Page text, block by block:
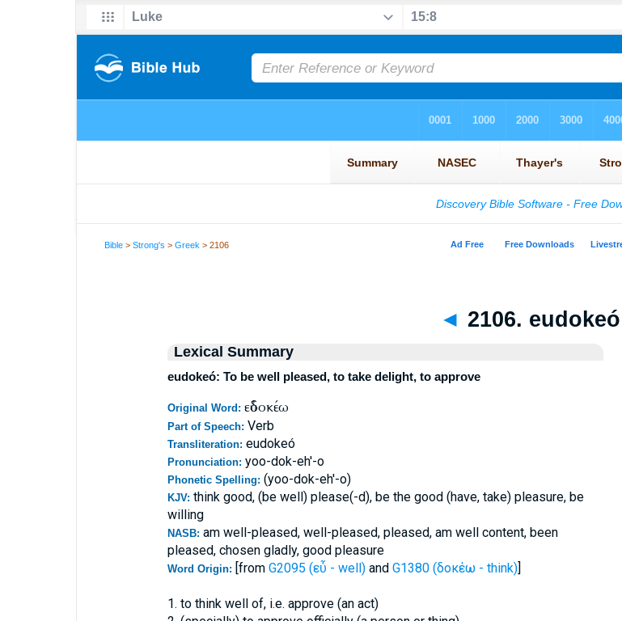
Bible >Strong's >Greek > 2106
◄ 2106. eudokeó
Lexical Summary
eudokeó: To be well pleased, to take delight, to approve
Original Word: εὐδοκέω
Part of Speech: Verb
Transliteration: eudokeó
Pronunciation: yoo-dok-eh'-o
Phonetic Spelling: (yoo-dok-eh'-o)
KJV: think good, (be well) please(-d), be the good (have, take) pleasure, be
willing
NASB: am well-pleased, well-pleased, pleased, am well content, been
pleased, chosen gladly, good pleasure
Word Origin: [from G2095 (εὖ - well)and G1380 (δοκέω - think)]
1. to think well of, i.e. approve (an act)